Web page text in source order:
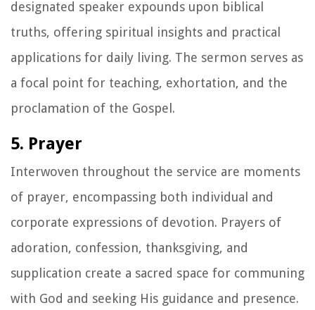
designated speaker expounds upon biblical
truths, offering spiritual insights and practical
applications for daily living. The sermon serves as
a focal point for teaching, exhortation, and the
proclamation of the Gospel.
5. Prayer
Interwoven throughout the service are moments
of prayer, encompassing both individual and
corporate expressions of devotion. Prayers of
adoration, confession, thanksgiving, and
supplication create a sacred space for communing
with God and seeking His guidance and presence.